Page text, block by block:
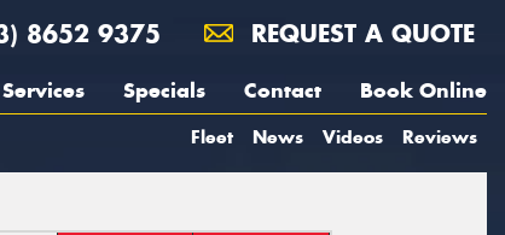
8652 9375 REQUEST A QUOTE
Services Specials Contact Book Online
Fleet News Videos Reviews